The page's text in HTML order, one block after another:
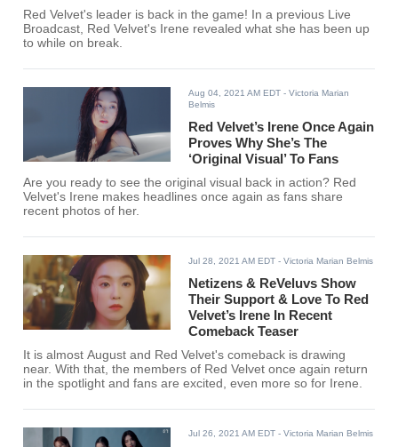
Red Velvet's leader is back in the game! In a previous Live
Broadcast, Red Velvet's Irene revealed what she has been up
to while on break.
Aug 04, 2021 AM EDT - Victoria Marian
Belmis
Red Velvet’s Irene Once Again
Proves Why She’s The
‘Original Visual’ To Fans
Are you ready to see the original visual back in action? Red
Velvet's Irene makes headlines once again as fans share
recent photos of her.
Jul 28, 2021 AM EDT - Victoria Marian Belmis
Netizens & ReVeluvs Show
Their Support & Love To Red
Velvet’s Irene In Recent
Comeback Teaser
It is almost August and Red Velvet's comeback is drawing
near. With that, the members of Red Velvet once again return
in the spotlight and fans are excited, even more so for Irene.
Jul 26, 2021 AM EDT - Victoria Marian Belmis